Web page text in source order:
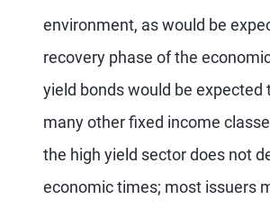
environment, as would be
recovery phase of the
yield bonds would be expected
many other fixed income
the high yield sector does not
economic times; most issuers